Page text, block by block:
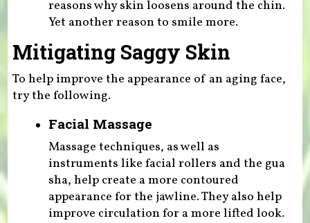
reasons why skin loosens around the chin.
Yet another reason to smile more.
Mitigating Saggy Skin
To help improve the appearance of an aging face,
try the following.
Facial Massage
Massage techniques, as well as
instruments like facial rollers and the gua
sha, help create a more contoured
appearance for the jawline. They also help
improve circulation for a more lifted look.